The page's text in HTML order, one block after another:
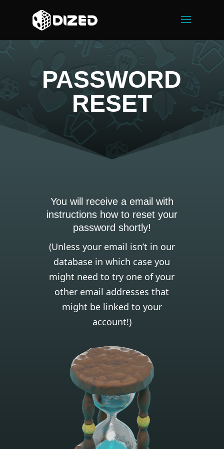
PASSWORD
RESET
You will receive a email with
instructions how to reset your
password shortly!
(Unless your email isn’t in our
database in which case you
might need to try one of your
other email addresses that
might be linked to your
account!)